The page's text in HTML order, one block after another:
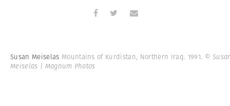
Susan Meiselas Mountains of Kurdistan, Northern Iraq. 1991. ©
Meiselas | Magnum Photos